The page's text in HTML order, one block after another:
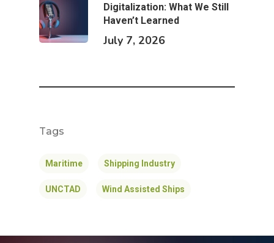
Digitalization: What We Still
Haven’t Learned
July 7, 2026
Tags
Maritime Shipping Industry
UNCTAD Wind Assisted Ships